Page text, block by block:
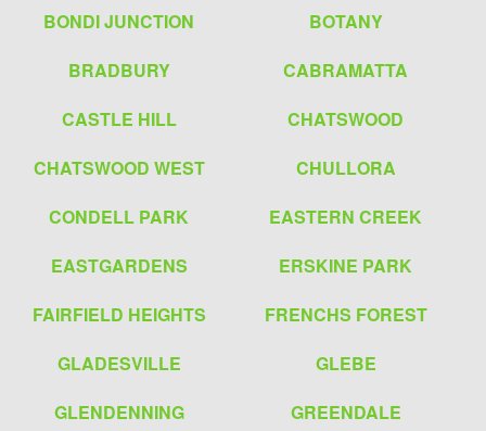
BONDI JUNCTION
BOTANY
BRADBURY
CABRAMATTA
CASTLE HILL
CHATSWOOD
CHATSWOOD WEST
CHULLORA
CONDELL PARK
EASTERN CREEK
EASTGARDENS
ERSKINE PARK
FAIRFIELD HEIGHTS
FRENCHS FOREST
GLADESVILLE
GLEBE
GLENDENNING
GREENDALE